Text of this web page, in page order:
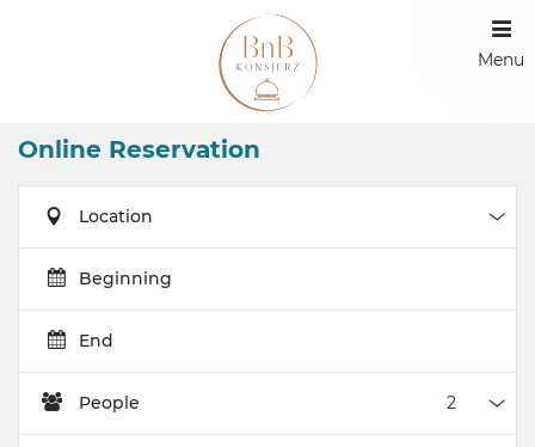
Menu
Online Reservation
Location
Beginning
End
People